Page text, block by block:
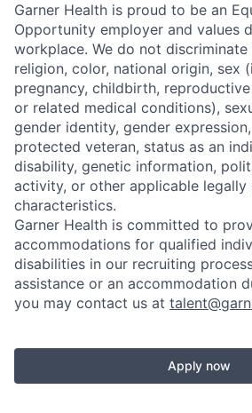
Garner Health is proud to be an
Opportunity employer and values
workplace. We do not discriminate
religion, color, national origin, sex
pregnancy, childbirth,
or related medical conditions),
gender identity, gender
protected veteran, status as an
disability, genetic information,
activity, or other applicable legally
characteristics.
Garner Health is committed to
accommodations for qualified
disabilities in our recruiting
assistance or an accommodation
you may contact us at
Apply now